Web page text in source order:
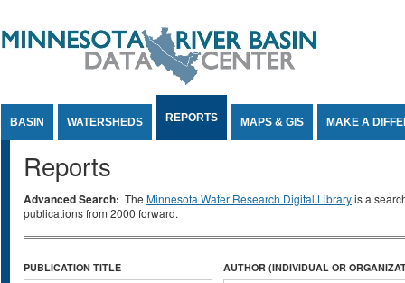
BASIN WATERSHEDS REPORTS MAPS & GIS MAKE A
Reports
Advanced Search: The Minnesota Water Research Digital Libraryis a
publications from 2000 forward.
PUBLICATION TITLE AUTHOR (INDIVIDUAL OR